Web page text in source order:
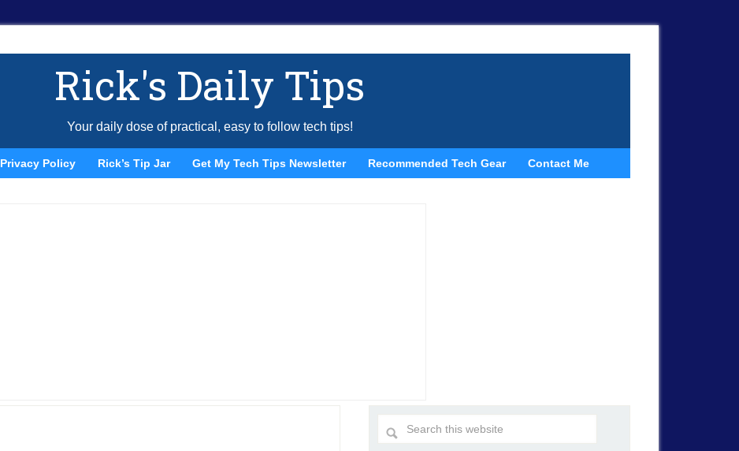
Rick's Daily Tips
Your daily dose of practical, easy to follow tech tips!
Privacy Policy Rick’s Tip Jar Get My Tech Tips Newsletter Recommended Tech Gear Contact Me